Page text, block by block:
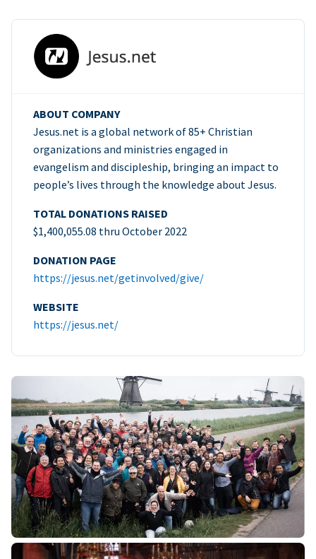
ABOUT COMPANY
Jesus.net is a global network of 85+ Christian
organizations and ministries engaged in
evangelism and discipleship, bringing an impact to
people’s lives through the knowledge about Jesus.
TOTAL DONATIONS RAISED
$1,400,055.08 thru October 2022
DONATION PAGE
https://jesus.net/getinvolved/give/
WEBSITE
https://jesus.net/